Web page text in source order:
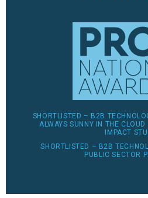
SHORTLISTED – B2B
ALWAYS SUNNY IN THE
IMPACT
SHORTLISTED – B2B
PUBLIC SECTOR